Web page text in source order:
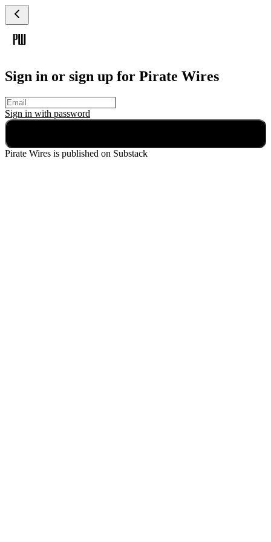
Sign in or sign up for Pirate Wires
Sign in with password
Pirate Wires is published on Substack